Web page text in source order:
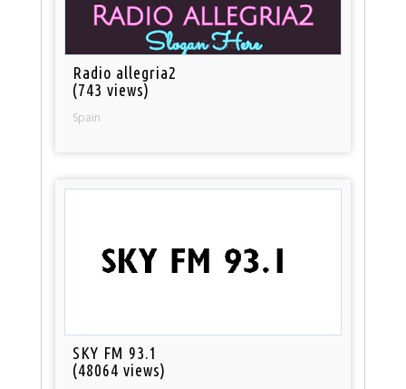
Radio allegria2
(743 views)
Spain
SKY FM 93.1
(48064 views)